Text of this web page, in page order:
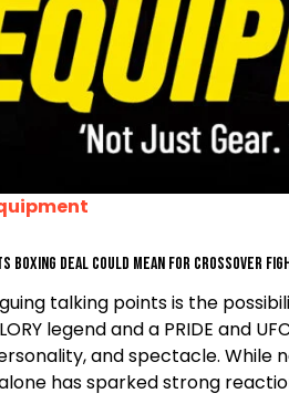
Boxing deal could mean for crossover
talking points is the
legend and a PRIDE and
and spectacle.
has sparked strong